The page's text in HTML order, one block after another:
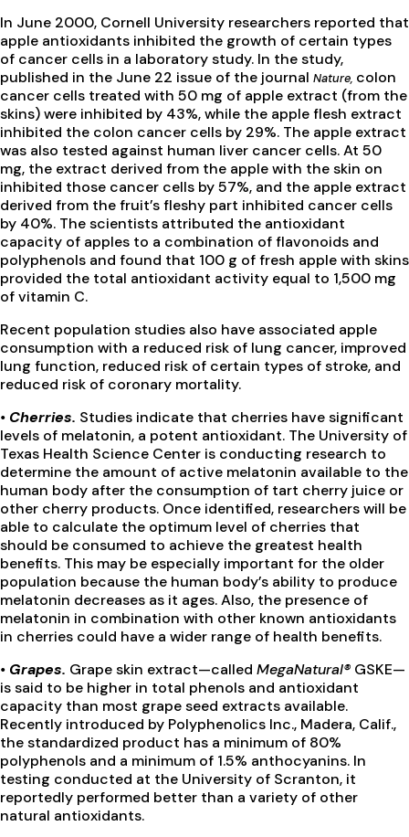
In June 2000, Cornell University researchers reported that
apple antioxidants inhibited the growth of certain types
of cancer cells in a laboratory study. In the study,
published in the June 22 issue of the journal Nature, colon
cancer cells treated with 50 mg of apple extract (from the
skins) were inhibited by 43%, while the apple flesh extract
inhibited the colon cancer cells by 29%. The apple extract
was also tested against human liver cancer cells. At 50
mg, the extract derived from the apple with the skin on
inhibited those cancer cells by 57%, and the apple extract
derived from the fruit’s fleshy part inhibited cancer cells
by 40%. The scientists attributed the antioxidant
capacity of apples to a combination of flavonoids and
polyphenols and found that 100 g of fresh apple with skins
provided the total antioxidant activity equal to 1,500 mg
of vitamin C.
Recent population studies also have associated apple
consumption with a reduced risk of lung cancer, improved
lung function, reduced risk of certain types of stroke, and
reduced risk of coronary mortality.
• Cherries. Studies indicate that cherries have significant
levels of melatonin, a potent antioxidant. The University of
Texas Health Science Center is conducting research to
determine the amount of active melatonin available to the
human body after the consumption of tart cherry juice or
other cherry products. Once identified, researchers will be
able to calculate the optimum level of cherries that
should be consumed to achieve the greatest health
benefits. This may be especially important for the older
population because the human body’s ability to produce
melatonin decreases as it ages. Also, the presence of
melatonin in combination with other known antioxidants
in cherries could have a wider range of health benefits.
• Grapes. Grape skin extract—called MegaNatural® GSKE—
is said to be higher in total phenols and antioxidant
capacity than most grape seed extracts available.
Recently introduced by Polyphenolics Inc., Madera, Calif.,
the standardized product has a minimum of 80%
polyphenols and a minimum of 1.5% anthocyanins. In
testing conducted at the University of Scranton, it
reportedly performed better than a variety of other
natural antioxidants.